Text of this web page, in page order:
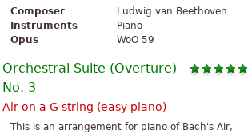
Composer
Ludwig van Beethoven
Instruments
Piano
Opus
WoO 59
Orchestral Suite (Overture)
No. 3
Air on a G string (easy piano)
This is an arrangement for piano of Bach's Air,